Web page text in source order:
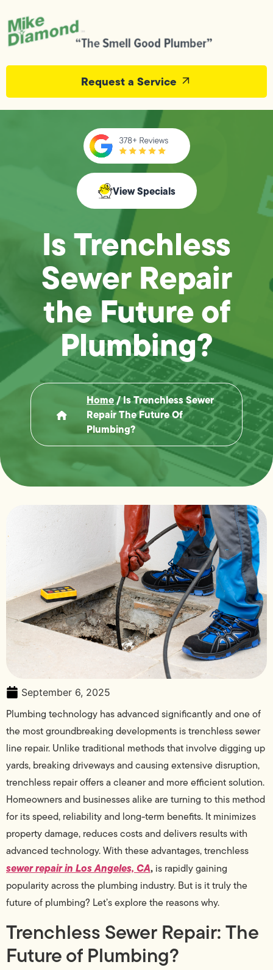
Request a Service
View Specials
Is Trenchless
Sewer Repair
the Future of
Plumbing?
Home/Is Trenchless Sewer
Repair The Future Of
Plumbing?
September 6, 2025
Plumbing technology has advanced significantly and one of
the most groundbreaking developments is trenchless sewer
line repair. Unlike traditional methods that involve digging up
yards, breaking driveways and causing extensive disruption,
trenchless repair offers a cleaner and more efficient solution.
Homeowners and businesses alike are turning to this method
for its speed, reliability and long-term benefits. It minimizes
property damage, reduces costs and delivers results with
advanced technology. With these advantages, trenchless
sewer repair in Los Angeles, CA, is rapidly gaining
popularity across the plumbing industry. But is it truly the
future of plumbing? Let’s explore the reasons why.
Trenchless Sewer Repair: The
Future of Plumbing?